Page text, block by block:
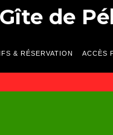
Gîte de
& RÉSERVATION ACCÈS